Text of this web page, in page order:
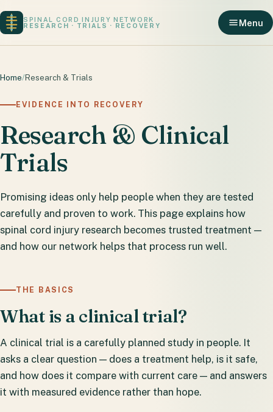
SPINAL CORD INJURY NETWORK
RESEARCH · TRIALS · RECOVERY
Menu
Home/Research & Trials
EVIDENCE INTO RECOVERY
Research & Clinical
Trials
Promising ideas only help people when they are tested
carefully and proven to work. This page explains how
spinal cord injury research becomes trusted treatment —
and how our network helps that process run well.
THE BASICS
What is a clinical trial?
A clinical trial is a carefully planned study in people. It
asks a clear question — does a treatment help, is it safe,
and how does it compare with current care — and answers
it with measured evidence rather than hope.